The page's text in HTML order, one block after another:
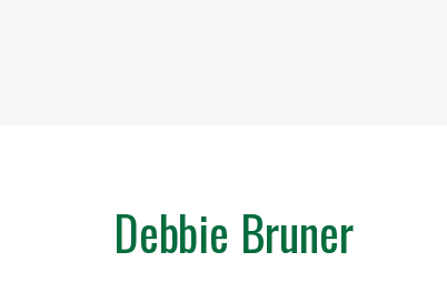
Debbie Bruner